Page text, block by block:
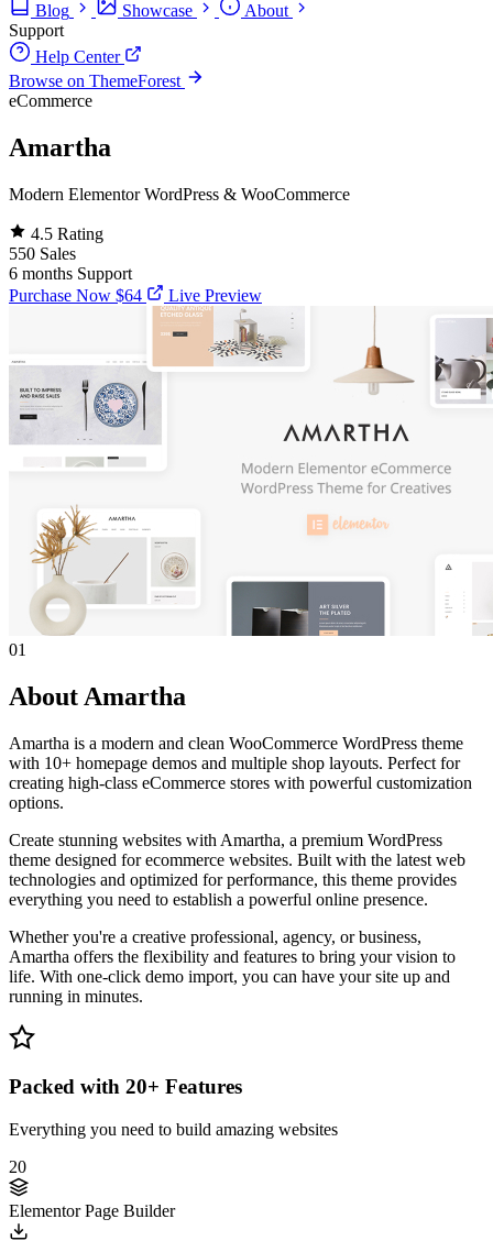
Blog
Showcase
About
Support
Help Center
Browse on ThemeForest
eCommerce
Amartha
Modern Elementor WordPress & WooCommerce
4.5 Rating
550 Sales
6 months Support
Purchase Now $64 Live Preview
01
About Amartha
Amartha is a modern and clean WooCommerce WordPress theme
with 10+ homepage demos and multiple shop layouts. Perfect for
creating high-class eCommerce stores with powerful customization
options.
Create stunning websites with Amartha, a premium WordPress
theme designed for ecommerce websites. Built with the latest web
technologies and optimized for performance, this theme provides
everything you need to establish a powerful online presence.
Whether you're a creative professional, agency, or business,
Amartha offers the flexibility and features to bring your vision to
life. With one-click demo import, you can have your site up and
running in minutes.
Packed with 20+ Features
Everything you need to build amazing websites
20
Elementor Page Builder